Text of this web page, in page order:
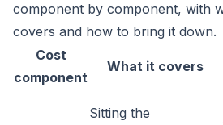
component by component, with
covers and how to bring it down.
Cost
component
What it covers
Sitting the